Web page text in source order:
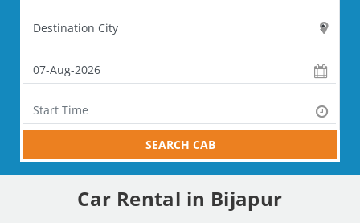
SEARCH CAB
Car Rental in Bijapur